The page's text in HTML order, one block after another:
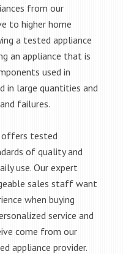
from our
to higher home
a tested appliance
an appliance that is
used in
in large quantities and
failures.
offers tested
of quality and
use. Our expert
sales staff want
when buying
service and
come from our
appliance provider.